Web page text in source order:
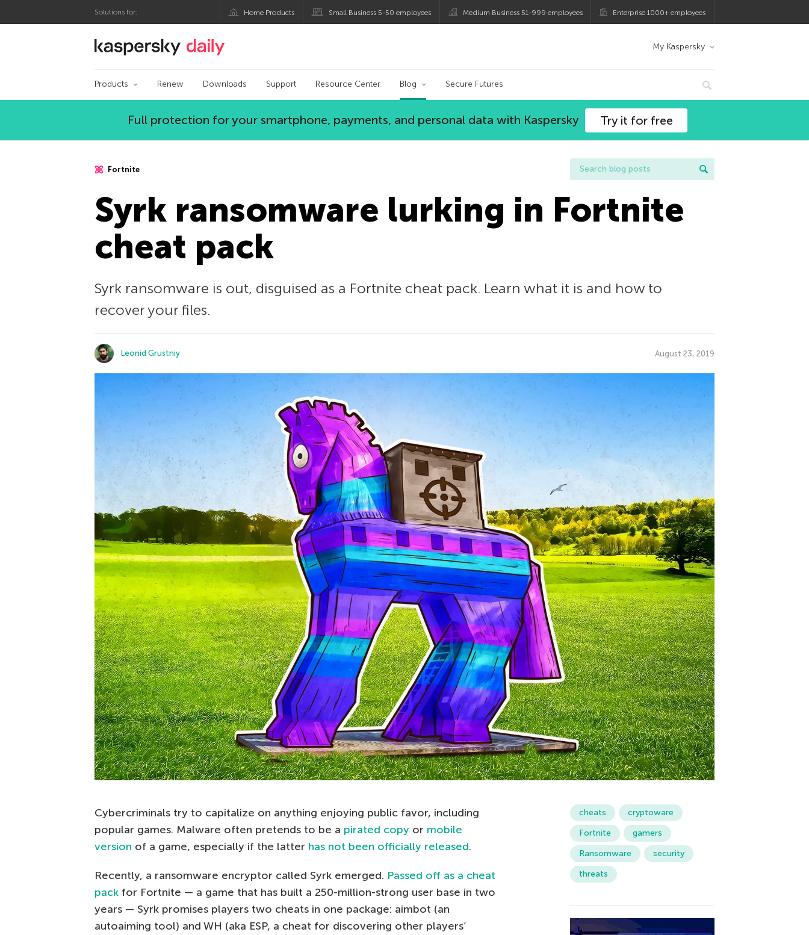
Solutions for: Home Products Small Business 5-50 employees Medium Business 51-999 employees Enterprise 1000+ employees
Kaspersky official blog My Kaspersky
Products Renew Downloads Support Resource Center Blog Secure Futures
Full protection for your smartphone, payments, and personal data with Kaspersky Try it for free
Fortnite
Syrk ransomware lurking in Fortnite
cheat pack
Syrk ransomware is out, disguised as a Fortnite cheat pack. Learn what it is and how to
recover your files.
Leonid Grustniy August 23, 2019
Cybercriminals try to capitalize on anything enjoying public favor, including
popular games. Malware often pretends to be a pirated copy or mobile
version of a game, especially if the latter has not been officially released.
Recently, a ransomware encryptor called Syrk emerged. Passed off as a cheat
pack for Fortnite — a game that has built a 250-million-strong user base in two
years — Syrk promises players two cheats in one package: aimbot (an
autoaiming tool) and WH (aka ESP, a cheat for discovering other players’
cheats
cryptoware
Fortnite
gamers
Ransomware
security
threats